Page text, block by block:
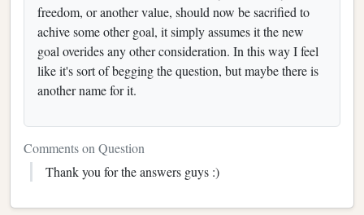
freedom, or another value, should now be sacrified to
achive some other goal, it simply assumes it the new
goal overides any other consideration. In this way I feel
like it's sort of begging the question, but maybe there is
another name for it.
Comments on Question
Thank you for the answers guys :)